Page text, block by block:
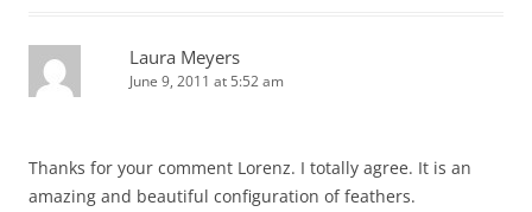
Laura Meyers
June 9, 2011 at 5:52 am
Thanks for your comment Lorenz. I totally agree. It is an
amazing and beautiful configuration of feathers.